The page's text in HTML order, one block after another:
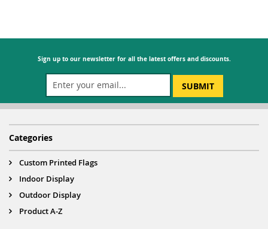
Sign up to our newsletter for all the latest offers and discounts.
SUBMIT
Categories
Custom Printed Flags
Indoor Display
Outdoor Display
Product A-Z